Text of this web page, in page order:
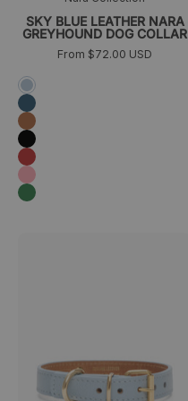
SKY BLUE LEATHER NARA
GREYHOUND DOG COLLAR
From $72.00 USD
Azul
cielo
Azul
marino
Camel
Negro
Rojo
Rosa
Verde
trasera